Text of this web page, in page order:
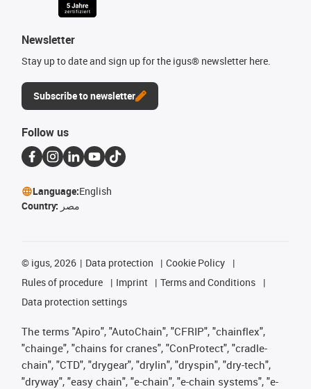
Newsletter
Stay up to date and sign up for the igus® newsletter here.
Subscribe to newsletter
Follow us
Language:English
Country: مصر
© igus, 2026 Data protection
Cookie Policy
Rules of procedure
Imprint
Terms and Conditions
Data protection settings
The terms "Apiro", "AutoChain", "CFRIP", "chainflex",
"chainge", "chains for cranes", "ConProtect", "cradle-
chain", "CTD", "drygear", "drylin", "dryspin", "dry-tech",
"dryway", "easy chain", "e-chain", "e-chain systems", "e-